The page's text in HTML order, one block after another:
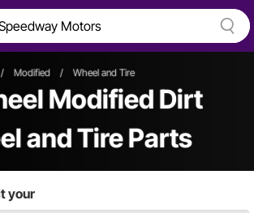
/ Modified / Wheel and Tire
Modified Dirt
and Tire Parts
your